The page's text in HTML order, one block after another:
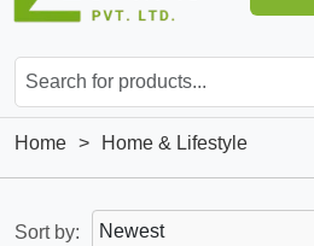
Home > Home & Lifestyle
Sort by: